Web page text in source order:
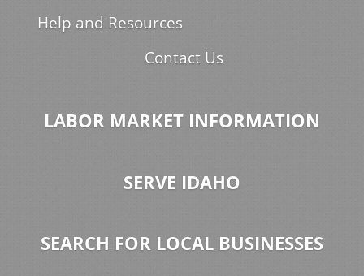
Help and Resources
Contact Us
LABOR MARKET INFORMATION
SERVE IDAHO
SEARCH FOR LOCAL BUSINESSES